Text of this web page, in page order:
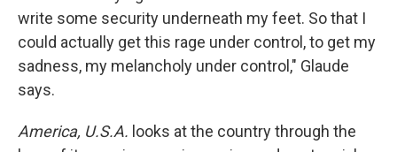
write some security underneath my feet. So that I
could actually get this rage under control, to get my
sadness, my melancholy under control," Glaude
says.
America, U.S.A. looks at the country through the